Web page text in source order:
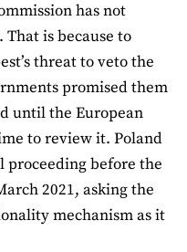
has not
is because to
threat to veto the
promised them
until the European
to review it. Poland
proceeding before the
2021, asking the
mechanism as it